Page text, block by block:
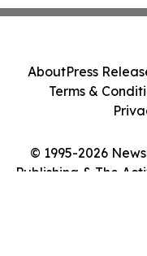
© 1995-2026
Publishing & The
AboutPress
Terms &